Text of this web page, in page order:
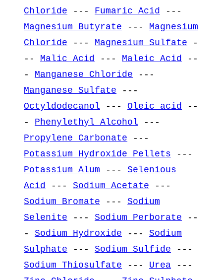
Chloride --- Fumaric Acid
---
Magnesium Butyrate --- Magnesium
Chloride --- Magnesium Sulfate -
-- Malic Acid --- Maleic Acid
--
- Manganese Chloride ---
Manganese Sulfate ---
Octyldodecanol --- Oleic acid
--
- Phenylethyl Alcohol ---
Propylene Carbonate ---
Potassium Hydroxide Pellets ---
Potassium Alum --- Selenious
Acid
--- Sodium Acetate ---
Sodium Bromate --- Sodium
Selenite --- Sodium Perborate --
- Sodium Hydroxide --- Sodium
Sulphate --- Sodium Sulfide ---
Sodium Thiosulfate --- Urea ---